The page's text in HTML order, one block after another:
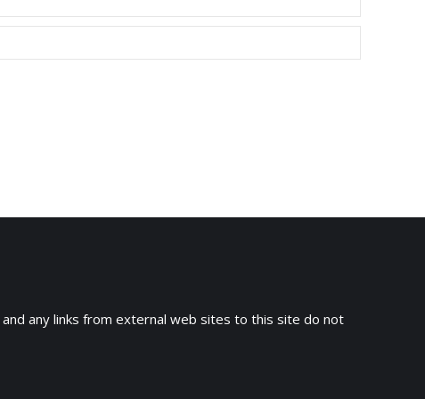
any links from external web sites to this site do not